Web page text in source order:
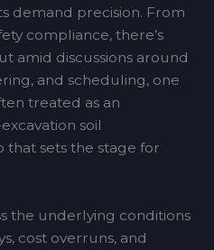
demand precision. From
compliance, there’s
amid discussions around
and scheduling, one
treated as an
soil
that sets the stage for
the underlying conditions
cost overruns, and